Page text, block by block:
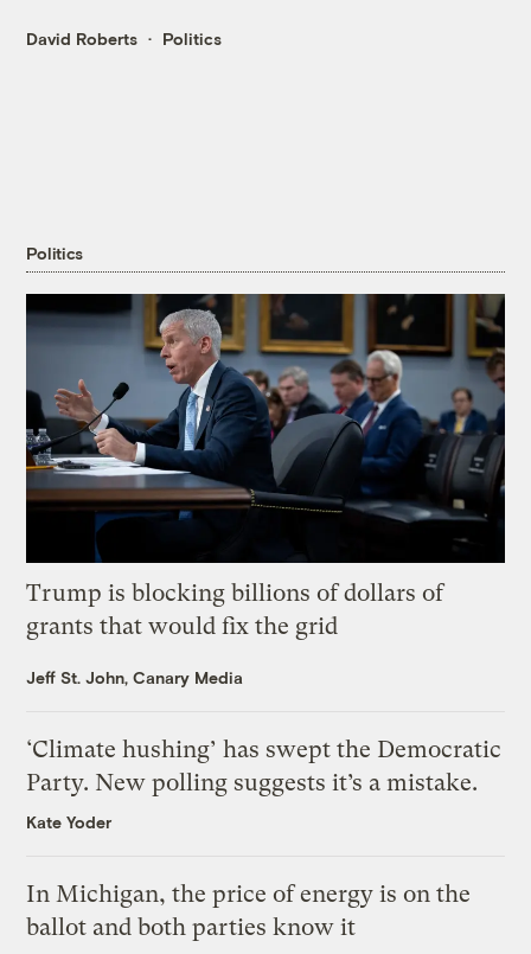
David Roberts Politics
Politics
Trump is blocking billions of dollars of
grants that would fix the grid
Jeff St. John, Canary Media
‘Climate hushing’ has swept the Democratic
Party. New polling suggests it’s a mistake.
Kate Yoder
In Michigan, the price of energy is on the
ballot and both parties know it